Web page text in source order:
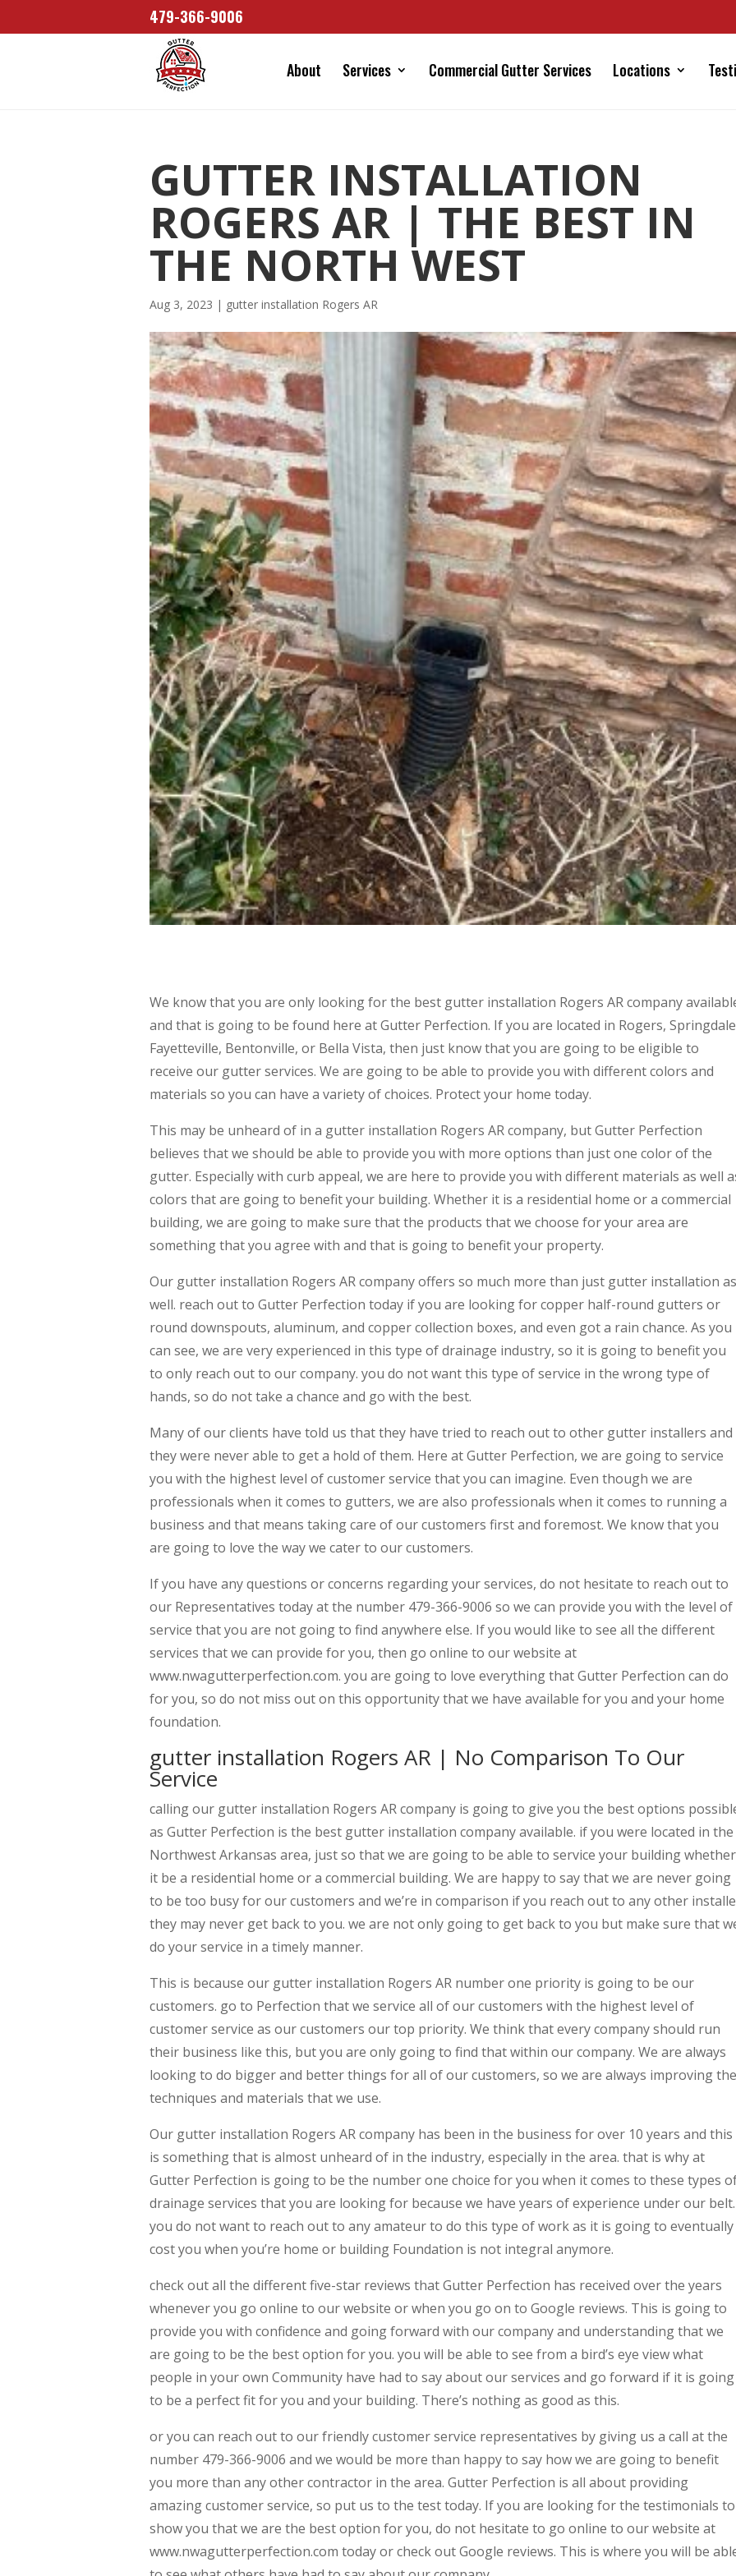
479-366-9006
About Services Commercial Gutter Services Locations
GUTTER INSTALLATION
ROGERS AR | THE BEST IN
THE NORTH WEST
Aug 3, 2023 | gutter installation Rogers AR
We know that you are only looking for the best gutter installation Rogers AR company
and that is going to be found here at Gutter Perfection. If you are located in Rogers,
Fayetteville, Bentonville, or Bella Vista, then just know that you are going to be eligible to
receive our gutter services. We are going to be able to provide you with different colors and
materials so you can have a variety of choices. Protect your home today.
This may be unheard of in a gutter installation Rogers AR company, but Gutter Perfection
believes that we should be able to provide you with more options than just one color of the
gutter. Especially with curb appeal, we are here to provide you with different materials as well
colors that are going to benefit your building. Whether it is a residential home or a commercial
building, we are going to make sure that the products that we choose for your area are
something that you agree with and that is going to benefit your property.
Our gutter installation Rogers AR company offers so much more than just gutter installation as
well. reach out to Gutter Perfection today if you are looking for copper half-round gutters or
round downspouts, aluminum, and copper collection boxes, and even got a rain chance. As you
can see, we are very experienced in this type of drainage industry, so it is going to benefit you
to only reach out to our company. you do not want this type of service in the wrong type of
hands, so do not take a chance and go with the best.
Many of our clients have told us that they have tried to reach out to other gutter installers and
they were never able to get a hold of them. Here at Gutter Perfection, we are going to service
you with the highest level of customer service that you can imagine. Even though we are
professionals when it comes to gutters, we are also professionals when it comes to running a
business and that means taking care of our customers first and foremost. We know that you
are going to love the way we cater to our customers.
If you have any questions or concerns regarding your services, do not hesitate to reach out to
our Representatives today at the number 479-366-9006 so we can provide you with the level of
service that you are not going to find anywhere else. If you would like to see all the different
services that we can provide for you, then go online to our website at
www.nwagutterperfection.com. you are going to love everything that Gutter Perfection can do
for you, so do not miss out on this opportunity that we have available for you and your home
foundation.
gutter installation Rogers AR | No Comparison To Our
Service
calling our gutter installation Rogers AR company is going to give you the best options
as Gutter Perfection is the best gutter installation company available. if you were located in the
Northwest Arkansas area, just so that we are going to be able to service your building whether
it be a residential home or a commercial building. We are happy to say that we are never going
to be too busy for our customers and we’re in comparison if you reach out to any other
they may never get back to you. we are not only going to get back to you but make sure that
do your service in a timely manner.
This is because our gutter installation Rogers AR number one priority is going to be our
customers. go to Perfection that we service all of our customers with the highest level of
customer service as our customers our top priority. We think that every company should run
their business like this, but you are only going to find that within our company. We are always
looking to do bigger and better things for all of our customers, so we are always improving the
techniques and materials that we use.
Our gutter installation Rogers AR company has been in the business for over 10 years and this
is something that is almost unheard of in the industry, especially in the area. that is why at
Gutter Perfection is going to be the number one choice for you when it comes to these types
drainage services that you are looking for because we have years of experience under our belt.
you do not want to reach out to any amateur to do this type of work as it is going to eventually
cost you when you’re home or building Foundation is not integral anymore.
check out all the different five-star reviews that Gutter Perfection has received over the years
whenever you go online to our website or when you go on to Google reviews. This is going to
provide you with confidence and going forward with our company and understanding that we
are going to be the best option for you. you will be able to see from a bird’s eye view what
people in your own Community have had to say about our services and go forward if it is going
to be a perfect fit for you and your building. There’s nothing as good as this.
or you can reach out to our friendly customer service representatives by giving us a call at the
number 479-366-9006 and we would be more than happy to say how we are going to benefit
you more than any other contractor in the area. Gutter Perfection is all about providing
amazing customer service, so put us to the test today. If you are looking for the testimonials to
show you that we are the best option for you, do not hesitate to go online to our website at
www.nwagutterperfection.com today or check out Google reviews. This is where you will be